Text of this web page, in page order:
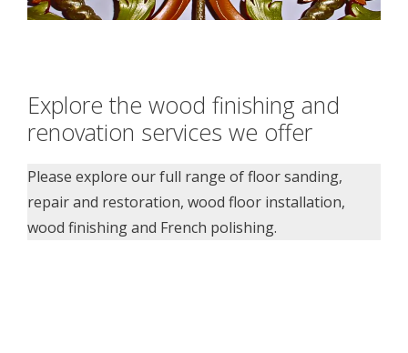
Explore the wood finishing and
renovation services we offer
Please explore our full range of floor sanding,
repair and restoration, wood floor installation,
wood finishing and French polishing.